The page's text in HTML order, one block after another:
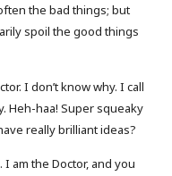
the bad things; but
spoil the good things
I don’t know why. I call
Heh-haa! Super squeaky
really brilliant ideas?
am the Doctor, and you